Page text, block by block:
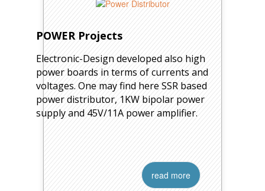
POWER Projects
Electronic-Design developed also high
power boards in terms of currents and
voltages. One may find here SSR based
power distributor, 1KW bipolar power
supply and 45V/11A power amplifier.
read more